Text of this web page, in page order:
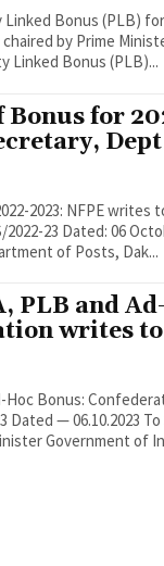
Bonus (PLB)
Linked Bonus (PLB)...
for
2023: NFPE writes
of Posts, Dak...
PLB and
writes
Hoc Bonus:
— 06.10.2023 To
Government of